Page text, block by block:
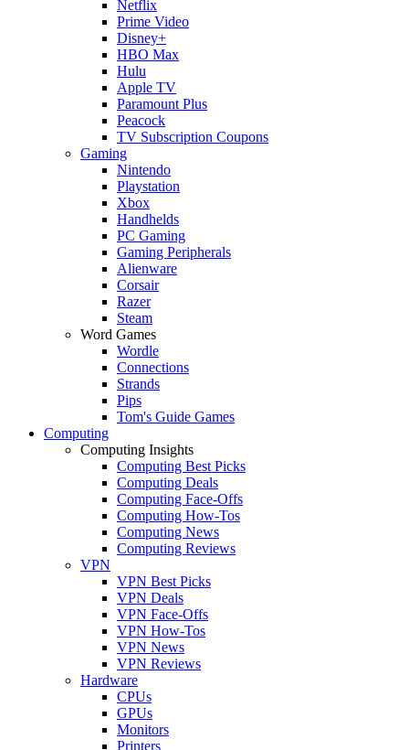
Netflix
Prime Video
Disney+
HBO Max
Hulu
Apple TV
Paramount Plus
Peacock
TV Subscription Coupons
Gaming
Nintendo
Playstation
Xbox
Handhelds
PC Gaming
Gaming Peripherals
Alienware
Corsair
Razer
Steam
Word Games
Wordle
Connections
Strands
Pips
Tom's Guide Games
Computing
Computing Insights
Computing Best Picks
Computing Deals
Computing Face-Offs
Computing How-Tos
Computing News
Computing Reviews
VPN
VPN Best Picks
VPN Deals
VPN Face-Offs
VPN How-Tos
VPN News
VPN Reviews
Hardware
CPUs
GPUs
Monitors
Printers